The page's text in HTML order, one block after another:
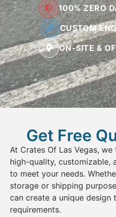
100% ZERO
CUSTOM
ON-SITE &
Get Free
At Crates Of Las Vegas,
high-quality, customizable,
to meet your needs.
storage or shipping
can create a unique design
requirements.